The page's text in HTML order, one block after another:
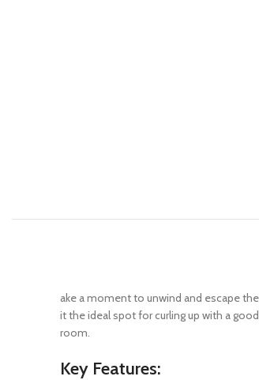
ake a moment to unwind and escape
it the ideal spot for curling up with a
room.
Key Features: